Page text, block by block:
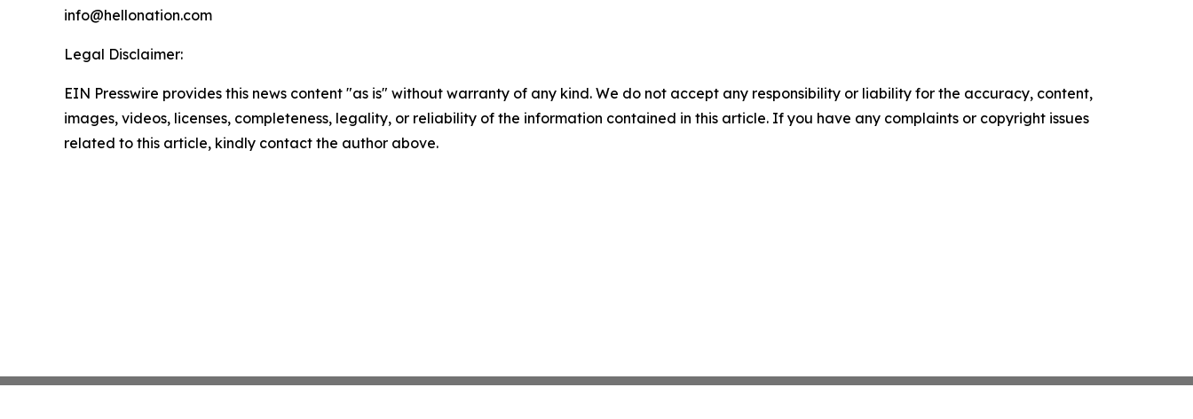
info@hellonation.com
Legal Disclaimer:
EIN Presswire provides this news content "as is" without warranty of any kind. We do not accept any responsibility or liability for the accuracy, content,
images, videos, licenses, completeness, legality, or reliability of the information contained in this article. If you have any complaints or copyright issues
related to this article, kindly contact the author above.